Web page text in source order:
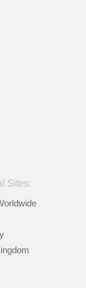
Sites: